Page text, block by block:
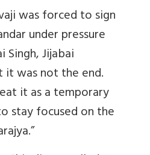
was forced to sign
under pressure
Singh, Jijabai
it was not the end.
it as a temporary
stay focused on the